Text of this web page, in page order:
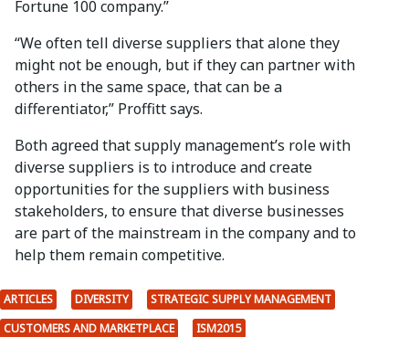
Fortune 100 company.”
“We often tell diverse suppliers that alone they
might not be enough, but if they can partner with
others in the same space, that can be a
differentiator,” Proffitt says.
Both agreed that supply management’s role with
diverse suppliers is to introduce and create
opportunities for the suppliers with business
stakeholders, to ensure that diverse businesses
are part of the mainstream in the company and to
help them remain competitive.
ARTICLES DIVERSITY
STRATEGIC SUPPLY MANAGEMENT
CUSTOMERS AND MARKETPLACE
ISM2015